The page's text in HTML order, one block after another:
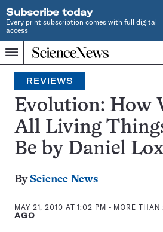
Subscribe today
Every print subscription comes with full digital
access
Menu
Home
INDEPENDENT
JOURNALISM
SINCE
1921
Search
REVIEWS
Evolution: How
All Living
Be by Daniel
By Science News
MAY 21, 2010 AT 1:02 PM - MORE THAN
AGO